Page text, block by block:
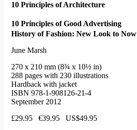
10 Principles of Architecture
10 Principles of Good Advertising
History of Fashion: New Look to Now
June Marsh
270 x 210 mm (8¾ x 10½ in)
288 pages with 230 illustrations
Hardback with jacket
ISBN 978-1-908126-21-4
September 2012
£29.95 €39.95 US$49.95